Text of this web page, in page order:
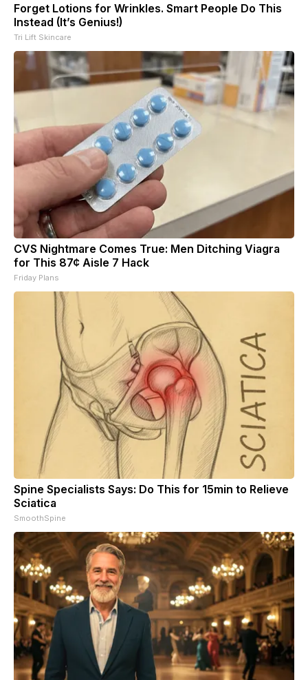
Forget Lotions for Wrinkles. Smart People Do This
Instead (It’s Genius!)
Tri Lift Skincare
CVS Nightmare Comes True: Men Ditching Viagra
for This 87¢ Aisle 7 Hack
Friday Plans
Spine Specialists Says: Do This for 15min to Relieve
Sciatica
SmoothSpine